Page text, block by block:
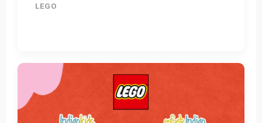
LEGO
Get Tickets